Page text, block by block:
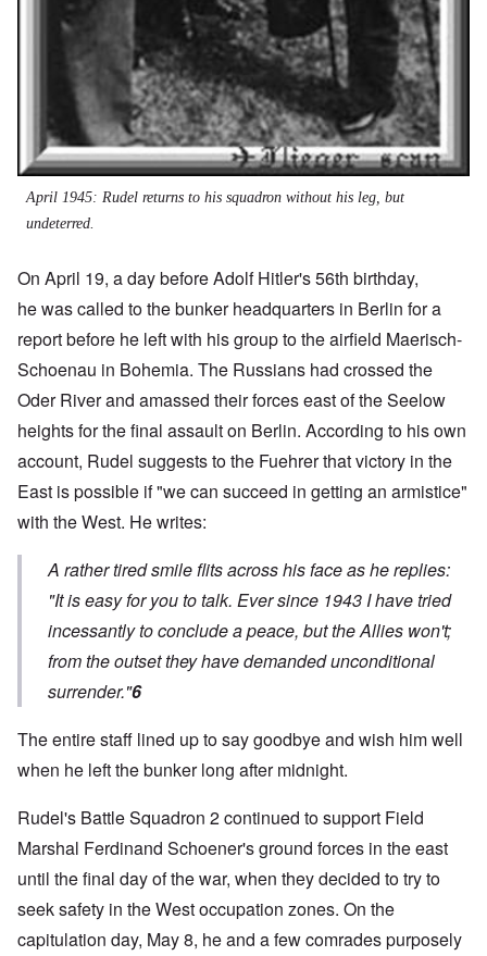
April 1945: Rudel returns to his squadron without his leg, but
undeterred.
On April 19, a day before Adolf Hitler's 56th birthday,
he was called to the bunker headquarters in Berlin for a
report before he left with his group to the airfield Maerisch-
Schoenau in Bohemia. The Russians had crossed the
Oder River and amassed their forces east of the Seelow
heights for the final assault on Berlin. According to his own
account, Rudel suggests to the Fuehrer that victory in the
East is possible if "we can succeed in getting an armistice"
with the West. He writes:
A rather tired smile flits across his face as he replies:
"It is easy for you to talk. Ever since 1943 I have tried
incessantly to conclude a peace, but the Allies won't;
from the outset they have demanded unconditional
surrender."6
The entire staff lined up to say goodbye and wish him well
when he left the bunker long after midnight.
Rudel's Battle Squadron 2 continued to support Field
Marshal Ferdinand Schoener's ground forces in the east
until the final day of the war, when they decided to try to
seek safety in the West occupation zones. On the
capitulation day, May 8, he and a few comrades purposely